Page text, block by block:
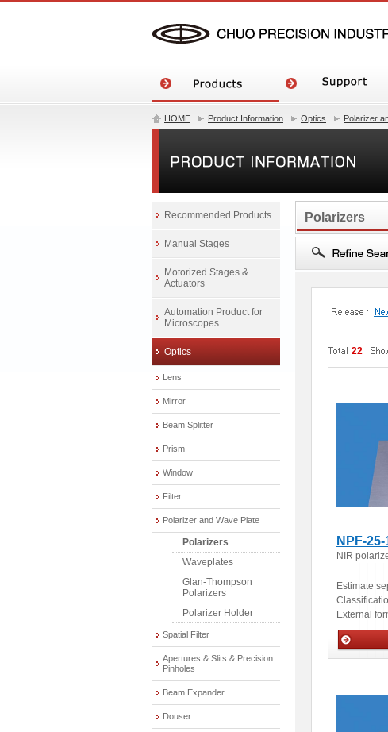
HOME Product Information Optics Polarizer
Polarizers
22
NPF-
NIR
Estimate
External
Recommended Products
Manual Stages
Motorized Stages &
Actuators
Automation Product for
Microscopes
Optics
Lens
Mirror
Beam Splitter
Prism
Window
Filter
Polarizer and Wave Plate
Polarizers
Waveplates
Glan-Thompson
Polarizers
Polarizer Holder
Spatial Filter
Apertures & Slits & Precision
Pinholes
Beam Expander
Douser